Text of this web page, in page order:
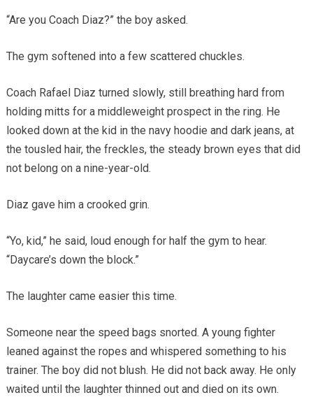
“Are you Coach Diaz?” the boy asked.
The gym softened into a few scattered chuckles.
Coach Rafael Diaz turned slowly, still breathing hard from
holding mitts for a middleweight prospect in the ring. He
looked down at the kid in the navy hoodie and dark jeans, at
the tousled hair, the freckles, the steady brown eyes that did
not belong on a nine-year-old.
Diaz gave him a crooked grin.
“Yo, kid,” he said, loud enough for half the gym to hear.
“Daycare’s down the block.”
The laughter came easier this time.
Someone near the speed bags snorted. A young fighter
leaned against the ropes and whispered something to his
trainer. The boy did not blush. He did not back away. He only
waited until the laughter thinned out and died on its own.